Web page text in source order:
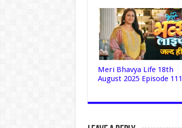
Meri Bhavya Life 18th
August 2025 Episode 111